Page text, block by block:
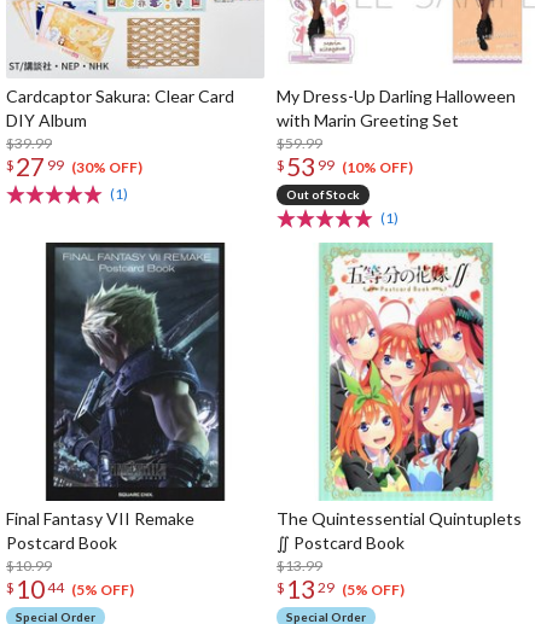
Cardcaptor Sakura: Clear Card
DIY Album
$39.99
$ 27 99 (30% OFF)
(1)
My Dress-Up Darling Halloween
with Marin Greeting Set
$59.99
$ 53 99 (10% OFF)
Out of Stock
(1)
Final Fantasy VII Remake
Postcard Book
$10.99
$ 1044 (5% OFF)
Special Order
The Quintessential Quintuplets
∬ Postcard Book
$13.99
$ 13 29 (5% OFF)
Special Order